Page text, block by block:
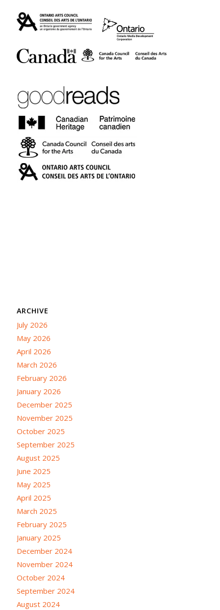
ARCHIVE
July 2026
May 2026
April 2026
March 2026
February 2026
January 2026
December 2025
November 2025
October 2025
September 2025
August 2025
June 2025
May 2025
April 2025
March 2025
February 2025
January 2025
December 2024
November 2024
October 2024
September 2024
August 2024